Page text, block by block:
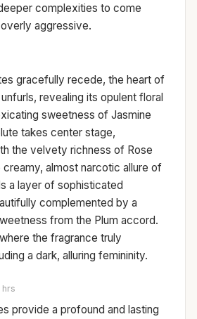
complexities to come
aggressive.
gracefully recede, the heart of
revealing its opulent floral
sweetness of Jasmine
takes center stage,
the velvety richness of Rose
creamy, almost narcotic allure of
a layer of sophisticated
complemented by a
from the Plum accord.
the fragrance truly
a dark, alluring femininity.
provide a profound and lasting